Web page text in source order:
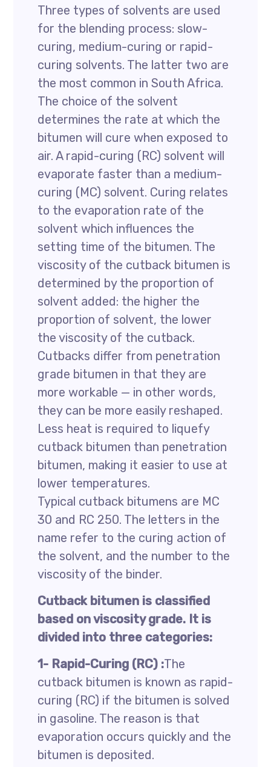
Three types of solvents are used
for the blending process: slow-
curing, medium-curing or rapid-
curing solvents. The latter two are
the most common in South Africa.
The choice of the solvent
determines the rate at which the
bitumen will cure when exposed to
air. A rapid-curing (RC) solvent will
evaporate faster than a medium-
curing (MC) solvent. Curing relates
to the evaporation rate of the
solvent which influences the
setting time of the bitumen. The
viscosity of the cutback bitumen is
determined by the proportion of
solvent added: the higher the
proportion of solvent, the lower
the viscosity of the cutback.
Cutbacks differ from penetration
grade bitumen in that they are
more workable — in other words,
they can be more easily reshaped.
Less heat is required to liquefy
cutback bitumen than penetration
bitumen, making it easier to use at
lower temperatures.
Typical cutback bitumens are MC
30 and RC 250. The letters in the
name refer to the curing action of
the solvent, and the number to the
viscosity of the binder.
Cutback bitumen is classified
based on viscosity grade. It is
divided into three categories:
1- Rapid-Curing (RC) :The
cutback bitumen is known as rapid-
curing (RC) if the bitumen is solved
in gasoline. The reason is that
evaporation occurs quickly and the
bitumen is deposited.